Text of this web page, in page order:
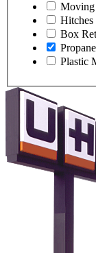
Moving
Hitches
Box
Propane
Plastic